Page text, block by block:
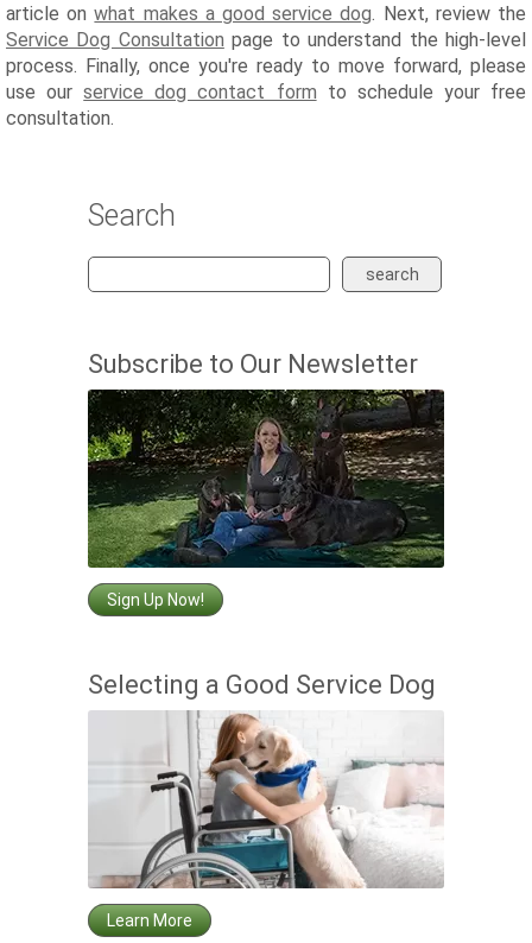
article onwhat makes a good service dog. Next, review the
Service Dog Consultation page to understand the high-level
process. Finally, once you're ready to move forward, please
use ourservice dog contact form to schedule your free
consultation.
Search
search
Subscribe to Our Newsletter
Sign Up Now!
Selecting a Good Service Dog
Learn More